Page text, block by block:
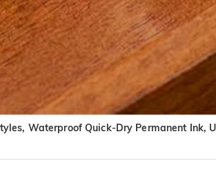
Waterproof Quick-Dry Permanent Ink,